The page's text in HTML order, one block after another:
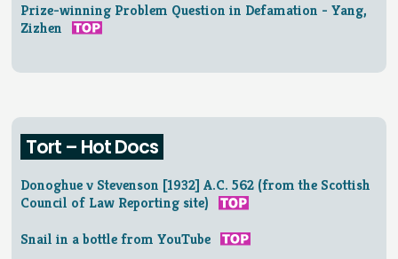
Prize-winning Problem Question in Defamation - Yang,
Zizhen
Tort – Hot Docs
Donoghue v Stevenson [1932] A.C. 562 (from the Scottish
Council of Law Reporting site)
Snail in a bottle from YouTube